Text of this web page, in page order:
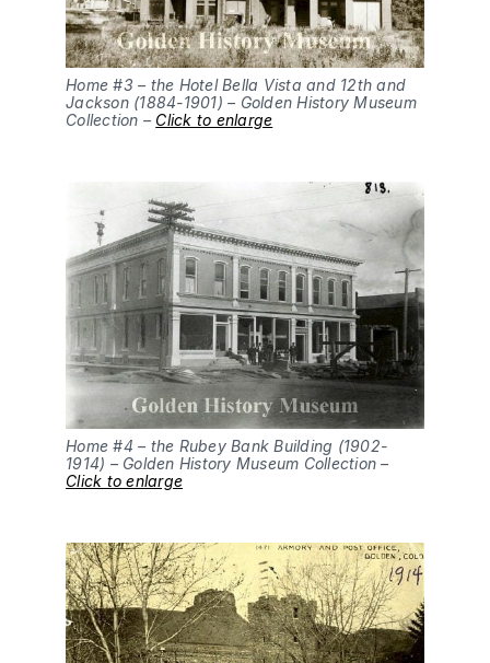
Home #3 – the Hotel Bella Vista and 12th and
Jackson (1884-1901) – Golden History Museum
Collection – Click to enlarge
Home #4 – the Rubey Bank Building (1902-
1914) – Golden History Museum Collection –
Click to enlarge